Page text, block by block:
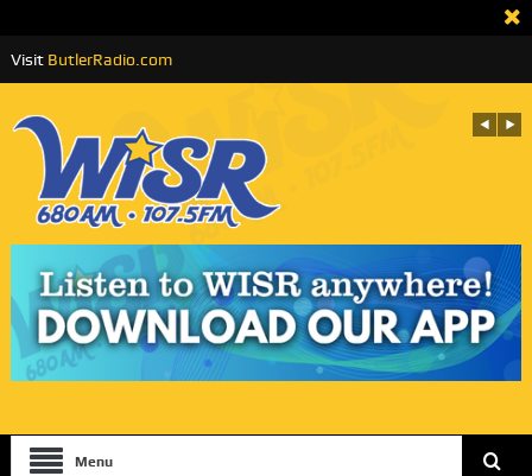
Visit ButlerRadio.com
Menu